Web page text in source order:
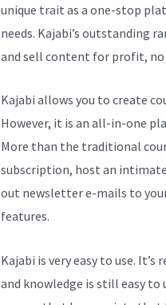
unique trait as a one-stop
needs. Kajabi’s outstanding
and sell content for profit,
Kajabi allows you to create
However, it is an all-in-one
More than the traditional
subscription, host an
out newsletter e-mails to
features.
Kajabi is very easy to use.
and knowledge is still easy to